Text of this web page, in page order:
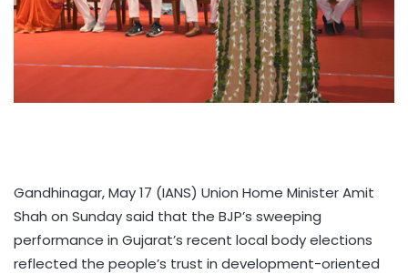
Gandhinagar, May 17 (IANS) Union Home Minister Amit
Shah on Sunday said that the BJP’s sweeping
performance in Gujarat’s recent local body elections
reflected the people’s trust in development-oriented